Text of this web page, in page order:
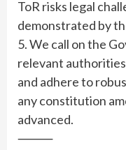
ToR risks legal
demonstrated by
5. We call on the
relevant
and adhere to
any constitution
advanced.
⸻